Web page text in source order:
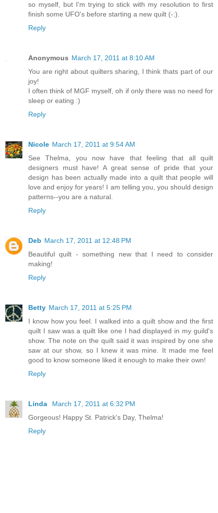
so myself, but I'm trying to stick with my resolution to first
finish some UFO's before starting a new quilt (-:).
Reply
Anonymous March 17, 2011 at 8:10 AM
You are right about quilters sharing, I think thats part of our
joy!
I often think of MGF myself, oh if only there was no need for
sleep or eating :)
Reply
Nicole March 17, 2011 at 9:54 AM
See Thelma, you now have that feeling that all quilt
designers must have! A great sense of pride that your
design has been actually made into a quilt that people will
love and enjoy for years! I am telling you, you should design
patterns--you are a natural.
Reply
Deb March 17, 2011 at 12:48 PM
Beautiful quilt - something new that I need to consider
making!
Reply
Betty March 17, 2011 at 5:25 PM
I know how you feel. I walked into a quilt show and the first
quilt I saw was a quilt like one I had displayed in my guild's
show. The note on the quilt said it was inspired by one she
saw at our show, so I knew it was mine. It made me feel
good to know someone liked it enough to make their own!
Reply
Linda
March 17, 2011 at 6:32 PM
Gorgeous! Happy St. Patrick's Day, Thelma!
Reply